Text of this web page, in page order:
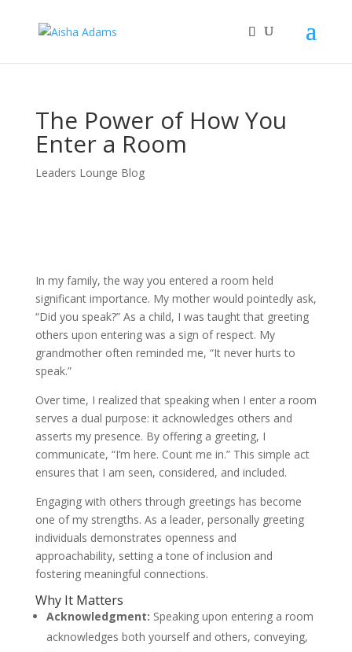
The Power of How You
Enter a Room
Leaders Lounge Blog
In my family, the way you entered a room held
significant importance. My mother would pointedly ask,
“Did you speak?” As a child, I was taught that greeting
others upon entering was a sign of respect. My
grandmother often reminded me, “It never hurts to
speak.”
Over time, I realized that speaking when I enter a room
serves a dual purpose: it acknowledges others and
asserts my presence. By offering a greeting, I
communicate, “I’m here. Count me in.” This simple act
ensures that I am seen, considered, and included.
Engaging with others through greetings has become
one of my strengths. As a leader, personally greeting
individuals demonstrates openness and
approachability, setting a tone of inclusion and
fostering meaningful connections.
Why It Matters
Acknowledgment: Speaking upon entering a room
acknowledges both yourself and others, conveying,